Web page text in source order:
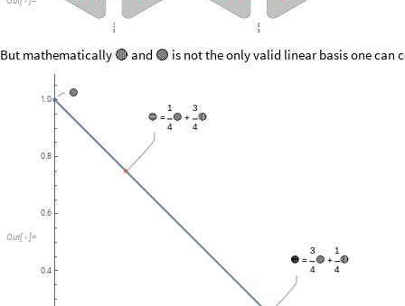
But mathematically 🔴 and 🟢 is not the only valid linear basis one can
Out[ ]=
🟢
🔵 =
1
4
🟢 +
3
4
🔴
🟠 =
3
4
🟢 +
1
4
🔴
0.4
0.6
0.8
1.0